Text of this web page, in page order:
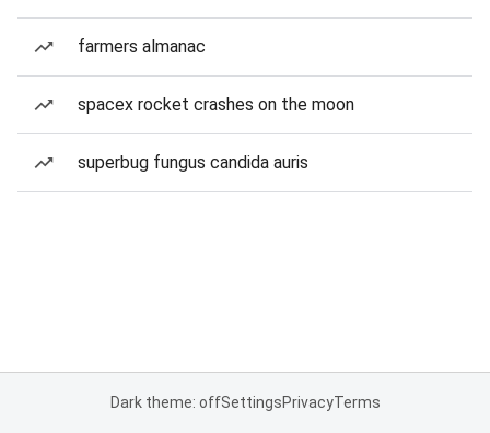
farmers almanac
spacex rocket crashes on the moon
superbug fungus candida auris
Dark theme: offSettingsPrivacyTerms